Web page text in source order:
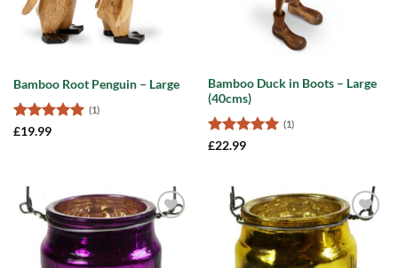
Bamboo Root Penguin – Large
Rated
(1)
£19.99
Bamboo Duck in Boots – Large
(40cms)
Rated
(1)
£22.99
Add to
wishlist
Add to
wishlist